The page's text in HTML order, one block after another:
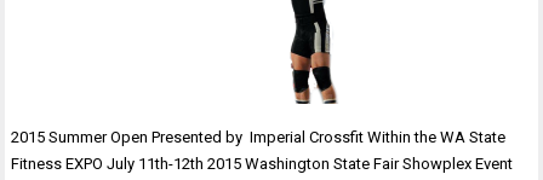
2015 Summer Open Presented by Imperial Crossfit Within the WA State
Fitness EXPO July 11th-12th 2015 Washington State Fair Showplex Event